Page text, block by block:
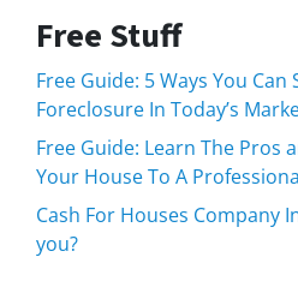
Free Stuff
Free Guide: 5 Ways You
Foreclosure In Today’s
Free Guide: Learn The Pros
Your House To A
Cash For Houses Company
you?